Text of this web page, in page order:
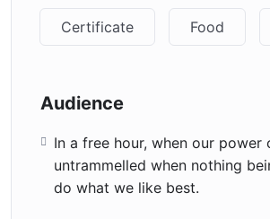
Certificate Food
Audience
In a free hour, when our power
untrammelled when nothing
do what we like best.